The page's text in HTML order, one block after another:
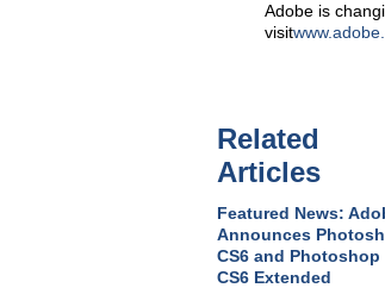
Adobe is
visit
Related
Articles
Featured News:
Announces
CS6 and Photoshop
CS6 Extended